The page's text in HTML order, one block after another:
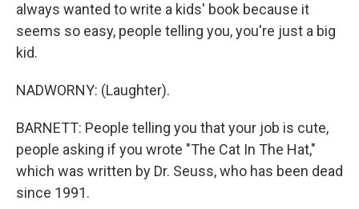
always wanted to write a kids' book because it
seems so easy, people telling you, you're just a big
kid.
NADWORNY: (Laughter).
BARNETT: People telling you that your job is cute,
people asking if you wrote "The Cat In The Hat,"
which was written by Dr. Seuss, who has been dead
since 1991.